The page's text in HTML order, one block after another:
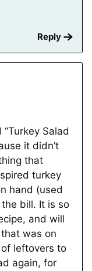
Reply
Salad
it didn’t
that
turkey
hand (used
bill. It is so
and will
was on
leftovers to
again, for